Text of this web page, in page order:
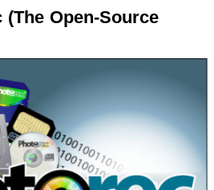
Open-Source